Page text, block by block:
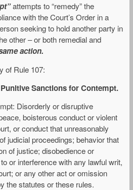
attempts to “remedy” the
with the Court’s Order in a
seeking to hold another party in
other – or both remedial and
action.
of Rule 107:
Sanctions for Contempt.
Disorderly or disruptive
boisterous conduct or violent
or conduct that unreasonably
judicial proceedings; behavior that
of justice; disobedience or
or interference with any lawful writ,
or any other act or omission
the statutes or these rules.